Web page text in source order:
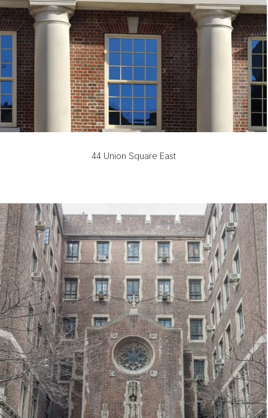
44 Union Square East